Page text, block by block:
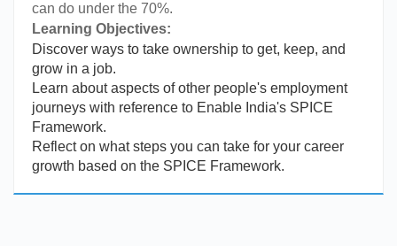
can do under the 70%.
Learning Objectives:
Discover ways to take ownership to get, keep, and
grow in a job.
Learn about aspects of other people's employment
journeys with reference to Enable India's SPICE
Framework.
Reflect on what steps you can take for your career
growth based on the SPICE Framework.